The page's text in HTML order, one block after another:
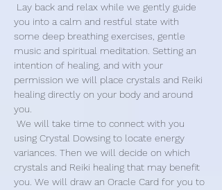
Lay back and relax while we gently guide
you into a calm and restful state with
some deep breathing exercises, gentle
music and spiritual meditation. Setting an
intention of healing, and with your
permission we will place crystals and Reiki
healing directly on your body and around
you.
We will take time to connect with you
using Crystal Dowsing to locate energy
variances. Then we will decide on which
crystals and Reiki healing that may benefit
you. We will draw an Oracle Card for you to